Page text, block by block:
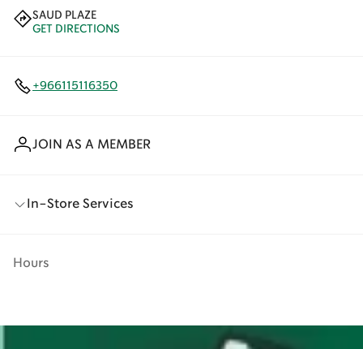
SAUD PLAZE
GET DIRECTIONS
+966115116350
JOIN AS A MEMBER
In-Store Services
Hours